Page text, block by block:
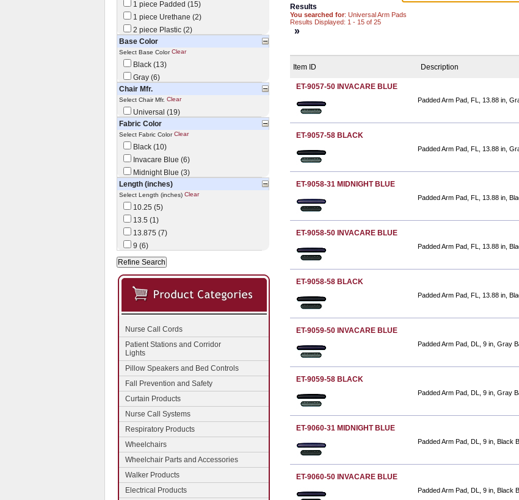
1 piece Padded (15)
1 piece Urethane (2)
2 piece Plastic (2)
Base Color
Select Base Color Clear
Black (13)
Gray (6)
Chair Mfr.
Select Chair Mfr. Clear
Universal (19)
Fabric Color
Select Fabric Color Clear
Black (10)
Invacare Blue (6)
Midnight Blue (3)
Length (inches)
Select Length (inches) Clear
10.25 (5)
13.5 (1)
13.875 (7)
9 (6)
Nurse Call Cords
Patient Stations and Corridor
Lights
Pillow Speakers and Bed Controls
Fall Prevention and Safety
Curtain Products
Nurse Call Systems
Respiratory Products
Wheelchairs
Wheelchair Parts and Accessories
Walker Products
Electrical Products
Results
You searched for: Universal Arm Pads
Results Displayed: 1 - 15 of 25
»
Item ID Description
ET-9057-50 INVACARE BLUE
Padded Arm Pad, FL, 13.88 in,
ET-9057-58 BLACK
Padded Arm Pad, FL, 13.88 in,
ET-9058-31 MIDNIGHT BLUE
Padded Arm Pad, FL, 13.88 in,
ET-9058-50 INVACARE BLUE
Padded Arm Pad, FL, 13.88 in,
ET-9058-58 BLACK
Padded Arm Pad, FL, 13.88 in,
ET-9059-50 INVACARE BLUE
Padded Arm Pad, DL, 9 in, Gray
ET-9059-58 BLACK
Padded Arm Pad, DL, 9 in, Gray
ET-9060-31 MIDNIGHT BLUE
Padded Arm Pad, DL, 9 in, Black
ET-9060-50 INVACARE BLUE
Padded Arm Pad, DL, 9 in, Black